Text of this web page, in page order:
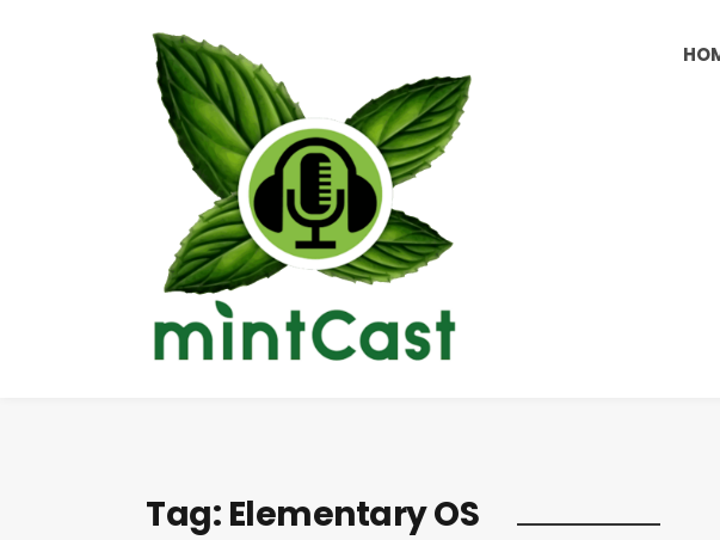
Tag: Elementary OS